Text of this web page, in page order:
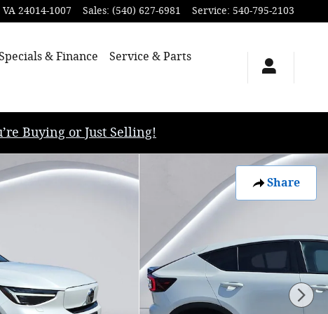
VA 24014-1007 Sales: (540) 627-6981 Service: 540-795-2103
& Finance
Service & Parts
Buying or Just Selling!
Share